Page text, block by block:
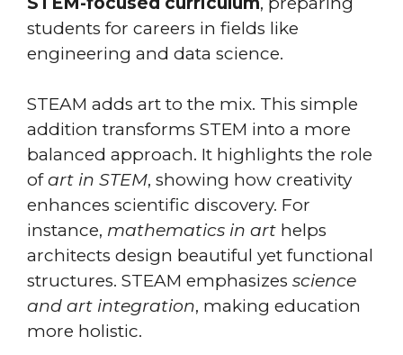
students for careers in fields like
engineering and data science.
STEAM adds art to the mix. This simple
addition transforms STEM into a more
balanced approach. It highlights the role
ofart in STEM, showing how creativity
enhances scientific discovery. For
instance, mathematics in art helps
architects design beautiful yet functional
structures. STEAM emphasizes science
and art integration, making education
more holistic.